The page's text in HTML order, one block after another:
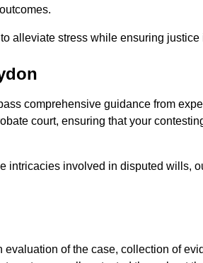
alleviate stress while ensuring
comprehensive guidance from
court, ensuring that your
intricacies involved in disputed wills,
evaluation of the case, collection of